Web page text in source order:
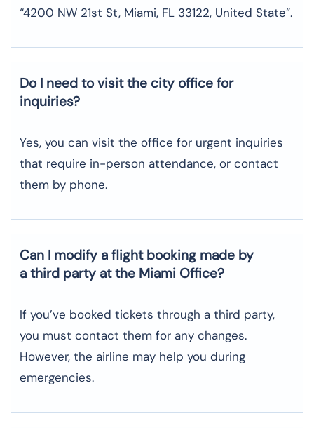
“4200 NW 21st St, Miami, FL 33122, United State”.
Do I need to visit the city office for
inquiries?
Yes, you can visit the office for urgent inquiries
that require in-person attendance, or contact
them by phone.
Can I modify a flight booking made by
a third party at the Miami Office?
If you’ve booked tickets through a third party,
you must contact them for any changes.
However, the airline may help you during
emergencies.